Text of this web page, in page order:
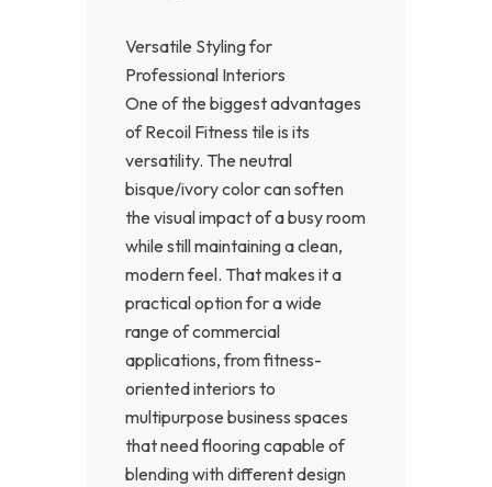
Versatile Styling for
Professional Interiors
One of the biggest advantages
of Recoil Fitness tile is its
versatility. The neutral
bisque/ivory color can soften
the visual impact of a busy room
while still maintaining a clean,
modern feel. That makes it a
practical option for a wide
range of commercial
applications, from fitness-
oriented interiors to
multipurpose business spaces
that need flooring capable of
blending with different design